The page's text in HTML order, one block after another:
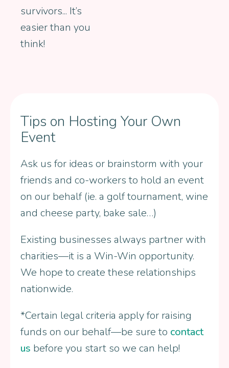
survivors... It’s
easier than you
think!
Tips on Hosting Your Own
Event
Ask us for ideas or brainstorm with your
friends and co-workers to hold an event
on our behalf (ie. a golf tournament, wine
and cheese party, bake sale…)
Existing businesses always partner with
charities—it is a Win-Win opportunity.
We hope to create these relationships
nationwide.
*Certain legal criteria apply for raising
funds on our behalf—be sure to contact
us before you start so we can help!